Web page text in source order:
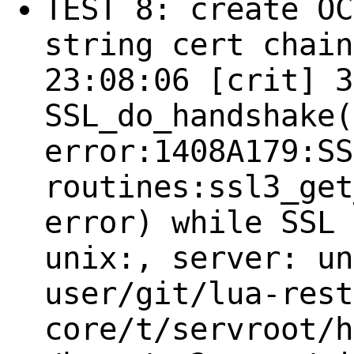
TEST 8: create
string cert
23:08:06 [crit]
error) while
unix:, server:
user/git/lua-
core/t/servroot/